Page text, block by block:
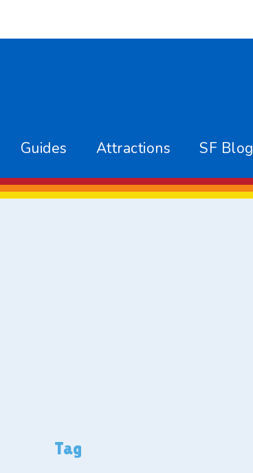
Guides Attractions SF Blog
Tag